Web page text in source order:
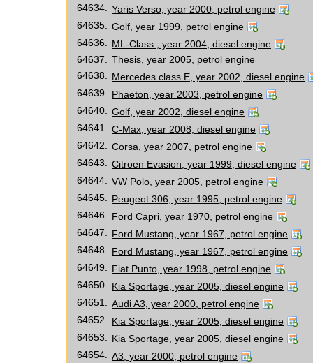
64634.
Yaris Verso, year 2000, petrol engine
64635.
Golf, year 1999, petrol engine
64636.
ML-Class , year 2004, diesel engine
64637.
Thesis, year 2005, petrol engine
64638.
Mercedes class E, year 2002, diesel engine
64639.
Phaeton, year 2003, petrol engine
64640.
Golf, year 2002, diesel engine
64641.
C-Max, year 2008, diesel engine
64642.
Corsa, year 2007, petrol engine
64643.
Citroen Evasion, year 1999, diesel engine
64644.
VW Polo, year 2005, petrol engine
64645.
Peugeot 306, year 1995, petrol engine
64646.
Ford Capri, year 1970, petrol engine
64647.
Ford Mustang, year 1967, petrol engine
64648.
Ford Mustang, year 1967, petrol engine
64649.
Fiat Punto, year 1998, petrol engine
64650.
Kia Sportage, year 2005, diesel engine
64651.
Audi A3, year 2000, petrol engine
64652.
Kia Sportage, year 2005, diesel engine
64653.
Kia Sportage, year 2005, diesel engine
64654.
A3, year 2000, petrol engine